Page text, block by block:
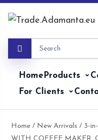
HomeProducts
For Clients
Home / New Arrivals / 3-